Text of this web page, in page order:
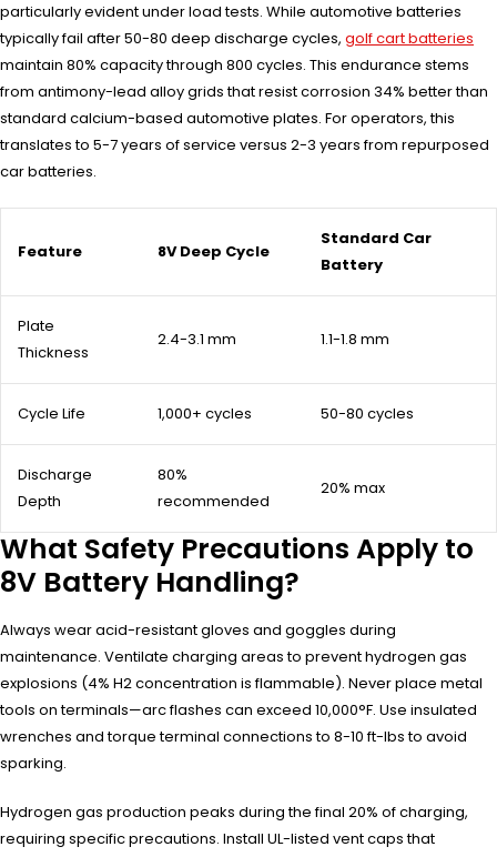
particularly evident under load tests. While automotive batteries
typically fail after 50-80 deep discharge cycles, golf cart batteries
maintain 80% capacity through 800 cycles. This endurance stems
from antimony-lead alloy grids that resist corrosion 34% better than
standard calcium-based automotive plates. For operators, this
translates to 5-7 years of service versus 2-3 years from repurposed
car batteries.
Feature 8V Deep Cycle
Standard Car
Battery
Plate
Thickness
2.4-3.1 mm 1.1-1.8 mm
Cycle Life 1,000+ cycles 50-80 cycles
Discharge
Depth
80%
recommended
20% max
What Safety Precautions Apply to
8V Battery Handling?
Always wear acid-resistant gloves and goggles during
maintenance. Ventilate charging areas to prevent hydrogen gas
explosions (4% H2 concentration is flammable). Never place metal
tools on terminals—arc flashes can exceed 10,000°F. Use insulated
wrenches and torque terminal connections to 8-10 ft-lbs to avoid
sparking.
Hydrogen gas production peaks during the final 20% of charging,
requiring specific precautions. Install UL-listed vent caps that